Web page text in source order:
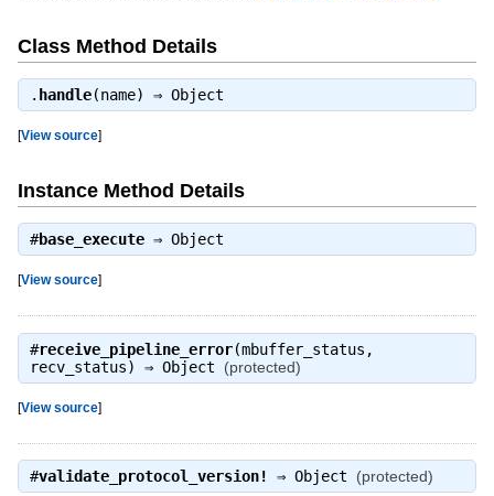
Class Method Details
. handle(name) ⇒ Object
[View source]
Instance Method Details
#base_execute⇒ Object
[View source]
#receive_pipeline_error(mbuffer_status,
recv_status) ⇒ Object (protected)
[View source]
#validate_protocol_version! ⇒ Object (protected)